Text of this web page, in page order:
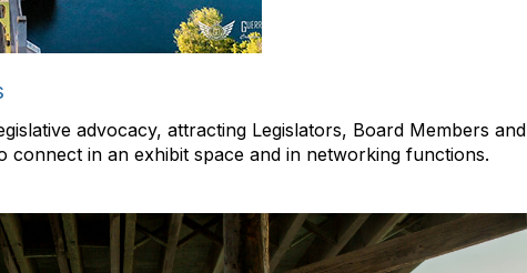
advocacy, attracting Legislators, Board Members and
connect in an exhibit space and in networking functions.